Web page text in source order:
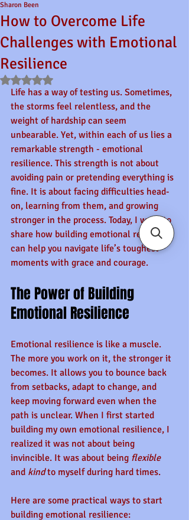
How to Overcome Life
Challenges with Emotional
Resilience
Sharon Been
Rated NaN out of 5 stars.
Life has a way of testing us. Sometimes,
the storms feel relentless, and the
weight of hardship can seem
unbearable. Yet, within each of us lies a
remarkable strength - emotional
resilience. This strength is not about
avoiding pain or pretending everything is
fine. It is about facing difficulties head-
on, learning from them, and growing
stronger in the process. Today, I want to
share how building emotional resilience
can help you navigate life’s toughest
moments with grace and courage.
The Power of Building
Emotional Resilience
Emotional resilience is like a muscle.
The more you work on it, the stronger it
becomes. It allows you to bounce back
from setbacks, adapt to change, and
keep moving forward even when the
path is unclear. When I first started
building my own emotional resilience, I
realized it was not about being
invincible. It was about being flexible
and kind to myself during hard times.
Here are some practical ways to start
building emotional resilience: